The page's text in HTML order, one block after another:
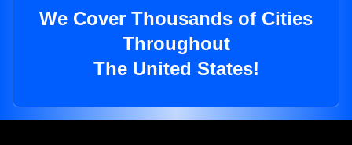
We Cover Thousands of Cities
Throughout
The United States!